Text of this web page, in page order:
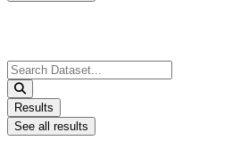
Search
...
Results
See all results